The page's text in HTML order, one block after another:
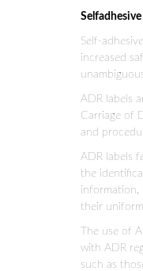
Self-
increased
ADR labels
Carriage of
and
ADR labels
the
information,
their
The use of
with ADR
such as